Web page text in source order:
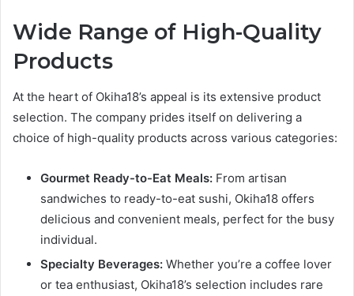
Wide Range of High-Quality
Products
At the heart of Okiha18’s appeal is its extensive product
selection. The company prides itself on delivering a
choice of high-quality products across various categories:
Gourmet Ready-to-Eat Meals: From artisan
sandwiches to ready-to-eat sushi, Okiha18 offers
delicious and convenient meals, perfect for the busy
individual.
Specialty Beverages: Whether you’re a coffee lover
or tea enthusiast, Okiha18’s selection includes rare